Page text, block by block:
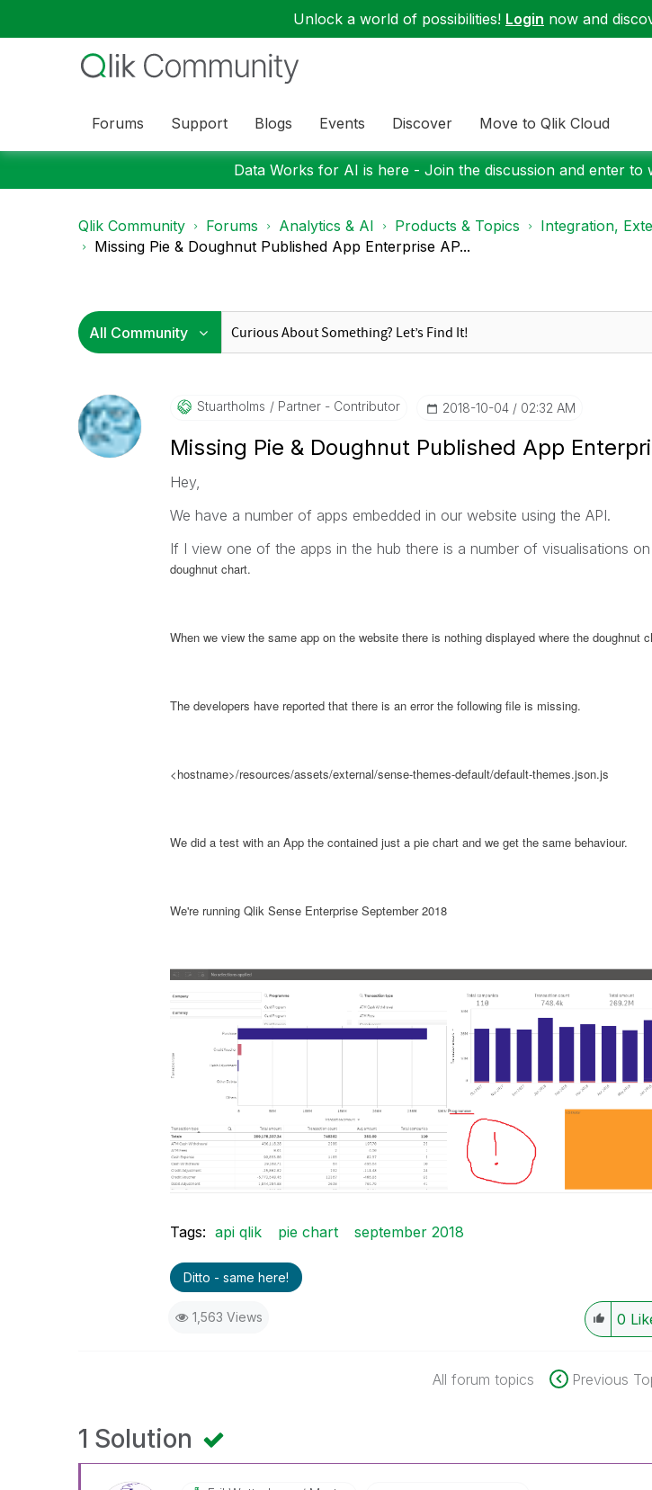
Unlock a world of possibilities! Login now and
Forums Support Blogs Events Discover Move to Qlik Cloud
Data Works for AI is here - Join the discussion and enter to
Qlik Community Forums Analytics & AI Products & Topics
Integration,
Missing Pie & Doughnut Published App Enterprise AP...
Stuartholms Partner - Contributor ‎2018-10-04 02:32 AM
Missing Pie & Doughnut Published App
Hey,
We have a number of apps embedded in our website using the API.
If I view one of the apps in the hub there is a number of visualisations
doughnut chart.
When we view the same app on the website there is nothing displayed where the doughnut
The developers have reported that there is an error the following file is missing.
<hostname>/resources/assets/external/sense-themes-default/default-themes.json.js
We did a test with an App the contained just a pie chart and we get the same behaviour.
We're running Qlik Sense Enterprise September 2018
Tags: api qlik pie chart september 2018
Ditto - same here!
1,563 Views 0
All forum topics Previous
1 Solution